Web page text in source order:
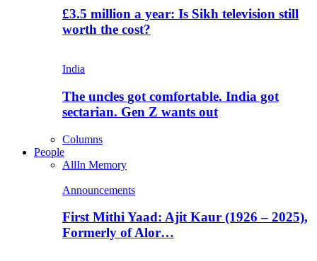
£3.5 million a year: Is Sikh television still
worth the cost?
India
The uncles got comfortable. India got
sectarian. Gen Z wants out
Columns
People
AllIn Memory
Announcements
First Mithi Yaad: Ajit Kaur (1926 – 2025),
Formerly of Alor…